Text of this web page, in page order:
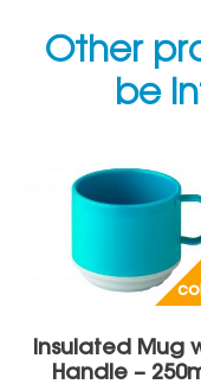
Other
be
Insulated Mug
Handle –